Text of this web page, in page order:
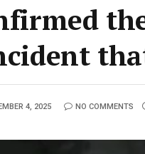
4, 2025 NO COMMENTS